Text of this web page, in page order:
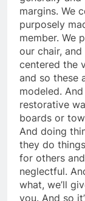
margins. We
purposely
member. We
our chair,
centered the
and so these
modeled.
restorative
boards or
And doing
they do
for others
neglectful.
what, we’ll
you. And so